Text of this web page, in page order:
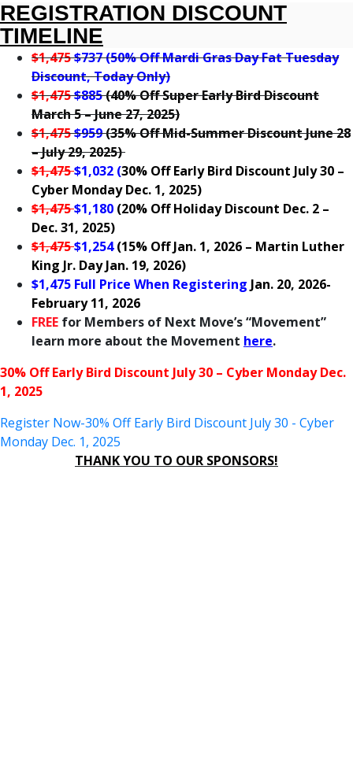
REGISTRATION DISCOUNT
TIMELINE
$1,475$737 (50% Off Mardi Gras Day Fat Tuesday
Discount, Today Only)
$1,475$885(40% Off Super Early Bird Discount
March 5 – June 27, 2025)
$1,475$959(35% Off Mid-Summer Discount June 28
– July 29, 2025)
$1,475$1,032 (30% Off Early Bird Discount July 30 –
Cyber Monday Dec. 1, 2025)
$1,475$1,180 (20% Off Holiday Discount Dec. 2 –
Dec. 31, 2025)
$1,475$1,254(15% Off Jan. 1, 2026 – Martin Luther
King Jr. Day Jan. 19, 2026)
$1,475 Full Price When Registering Jan. 20, 2026-
February 11, 2026
FREE for Members of Next Move’s “Movement”
learn more about the Movement here.
30% Off Early Bird Discount July 30 – Cyber Monday Dec.
1, 2025
Register Now-30% Off Early Bird Discount July 30 - Cyber
Monday Dec. 1, 2025
THANK YOU TO OUR SPONSORS!